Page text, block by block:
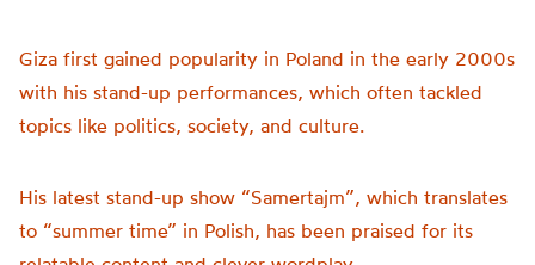
Giza first gained popularity in Poland in the early 2000s
with his stand-up performances, which often tackled
topics like politics, society, and culture.
His latest stand-up show “Samertajm”, which translates
to “summer time” in Polish, has been praised for its